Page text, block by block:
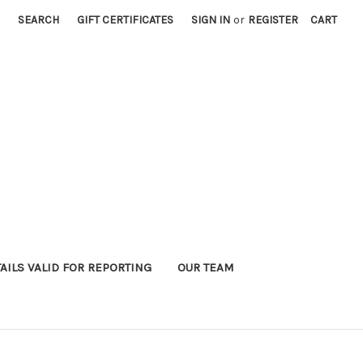
SEARCH GIFT CERTIFICATES SIGN IN or REGISTER CART
VALID FOR REPORTING OUR TEAM